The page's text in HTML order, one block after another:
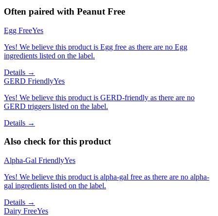
Often paired with Peanut Free
Egg FreeYes
Yes! We believe this product is Egg free as there are no Egg
ingredients listed on the label.
Details →
GERD FriendlyYes
Yes! We believe this product is GERD-friendly as there are no
GERD triggers listed on the label.
Details →
Also check for this product
Alpha-Gal FriendlyYes
Yes! We believe this product is alpha-gal free as there are no alpha-
gal ingredients listed on the label.
Details →
Dairy FreeYes